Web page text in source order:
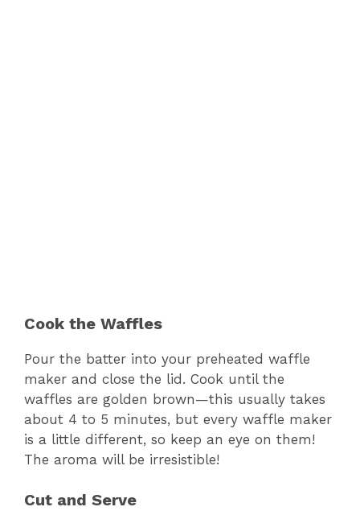
Cook the Waffles
Pour the batter into your preheated waffle
maker and close the lid. Cook until the
waffles are golden brown—this usually takes
about 4 to 5 minutes, but every waffle maker
is a little different, so keep an eye on them!
The aroma will be irresistible!
Cut and Serve